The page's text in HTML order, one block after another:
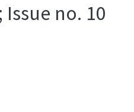
no. 10